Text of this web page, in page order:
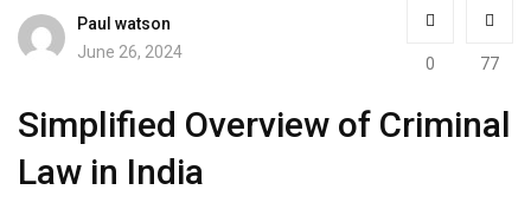
Paul watson
June 26, 2024
0 77
Simplified Overview of Criminal
Law in India